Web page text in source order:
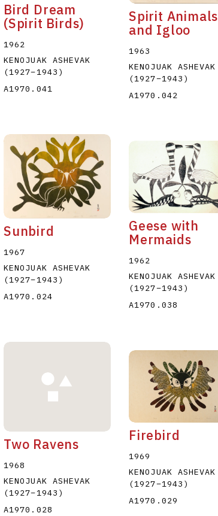
Bird Dream
(Spirit Birds)
1962
KENOJUAK ASHEVAK
(1927–1943 )
A1970.041
Spirit Animals
and Igloo
1963
KENOJUAK ASHEVAK
(1927–1943 )
A1970.042
Sunbird
1967
KENOJUAK ASHEVAK
(1927–1943 )
A1970.024
Geese with
Mermaids
1962
KENOJUAK ASHEVAK
(1927–1943 )
A1970.038
Two Ravens
1968
KENOJUAK ASHEVAK
(1927–1943 )
A1970.028
Firebird
1969
KENOJUAK ASHEVAK
(1927–1943 )
A1970.029